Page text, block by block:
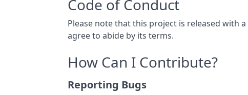
Code of Conduct
Please note that this project is released with a
agree to abide by its terms.
How Can I Contribute?
Reporting Bugs